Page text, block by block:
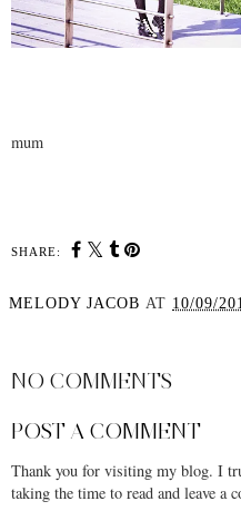
mum
SHARE:
MELODY JACOB AT 10/09/
NO COMMENTS
POST A COMMENT
Thank you for visiting my blog. I
taking the time to read and leave a